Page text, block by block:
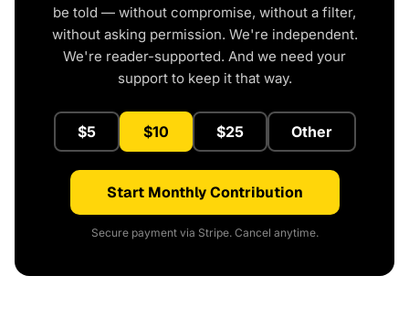
be told — without compromise, without a filter,
without asking permission. We're independent.
We're reader-supported. And we need your
support to keep it that way.
$5 $10 $25 Other
Start Monthly Contribution
Secure payment via Stripe. Cancel anytime.